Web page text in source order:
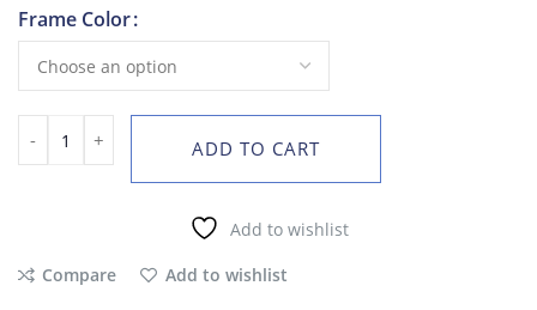
Frame Color
ADD TO CART
Add to wishlist
Compare
Add to wishlist